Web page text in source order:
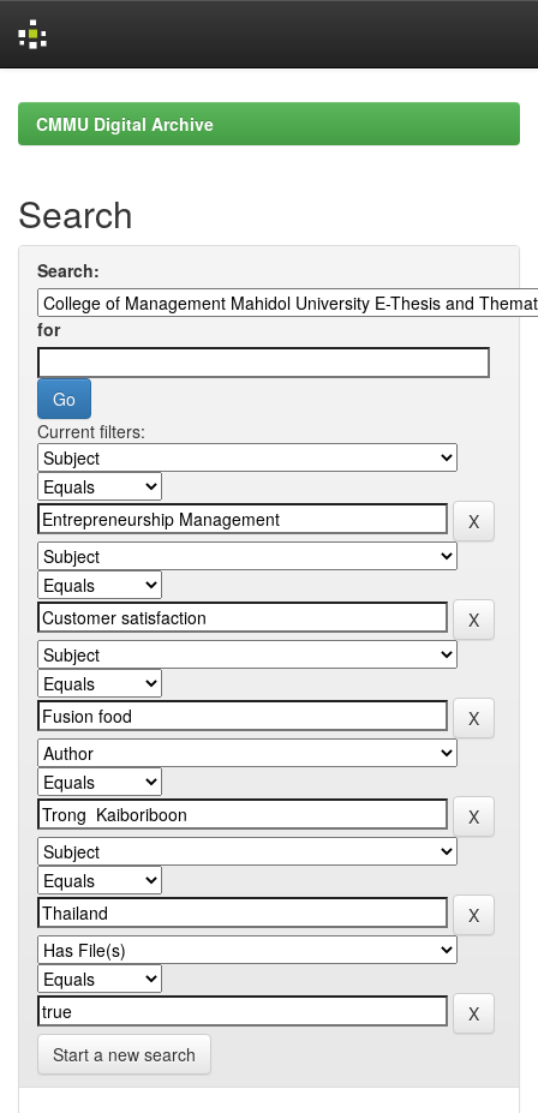
navigationCMMU Digital Archive
Search
Search:
for
Current filters:
Start a new search